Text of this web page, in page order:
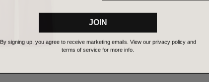
JOIN
By signing up, you agree to receive marketing emails. View our privacy policy and
terms of service for more info.